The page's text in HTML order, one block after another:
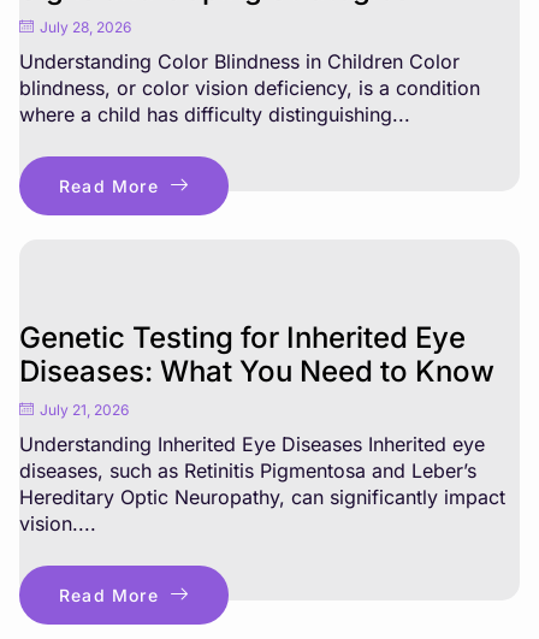
July 28, 2026
Understanding Color Blindness in Children Color
blindness, or color vision deficiency, is a condition
where a child has difficulty distinguishing...
Read More
Genetic Testing for Inherited Eye
Diseases: What You Need to Know
July 21, 2026
Understanding Inherited Eye Diseases Inherited eye
diseases, such as Retinitis Pigmentosa and Leber’s
Hereditary Optic Neuropathy, can significantly impact
vision....
Read More